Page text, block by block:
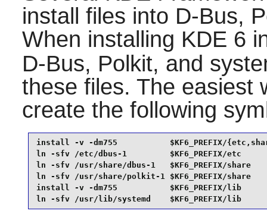
install files into D-Bus,
When installing KDE 6
D-Bus, Polkit, and
these files. The easiest
create the following
install -v -dm755           $KF6_PREFIX/
ln -sfv /etc/dbus-1         $KF6_PREFIX/etc
ln -sfv /usr/share/dbus-1   $KF6_PREFIX/share
ln -sfv /usr/share/polkit-1 $KF6_PREFIX/share
install -v -dm755           $KF6_PREFIX/lib
ln -sfv /usr/lib/systemd    $KF6_PREFIX/lib